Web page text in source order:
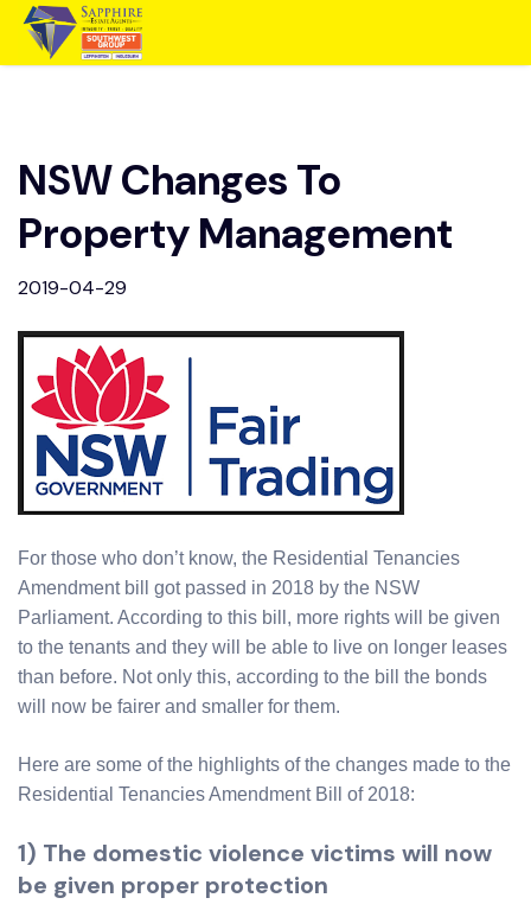
NSW Changes To
Property Management
2019-04-29
For those who don’t know, the Residential Tenancies
Amendment bill got passed in 2018 by the NSW
Parliament. According to this bill, more rights will be given
to the tenants and they will be able to live on longer leases
than before. Not only this, according to the bill the bonds
will now be fairer and smaller for them.
Here are some of the highlights of the changes made to the
Residential Tenancies Amendment Bill of 2018:
1) The domestic violence victims will now
be given proper protection